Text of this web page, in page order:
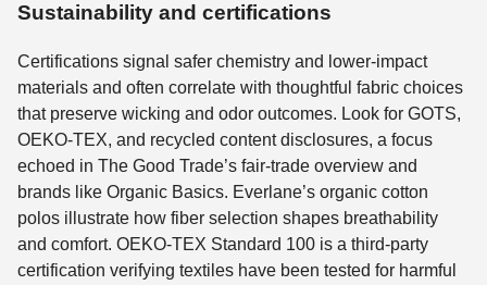
Sustainability and certifications
Certifications signal safer chemistry and lower-impact
materials and often correlate with thoughtful fabric choices
that preserve wicking and odor outcomes. Look for GOTS,
OEKO-TEX, and recycled content disclosures, a focus
echoed in The Good Trade’s fair-trade overview and
brands like Organic Basics. Everlane’s organic cotton
polos illustrate how fiber selection shapes breathability
and comfort. OEKO-TEX Standard 100 is a third-party
certification verifying textiles have been tested for harmful